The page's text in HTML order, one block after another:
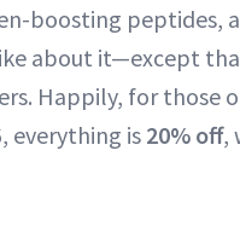
boosting peptides,
about it—except
Happily, for those
everything is20% off,